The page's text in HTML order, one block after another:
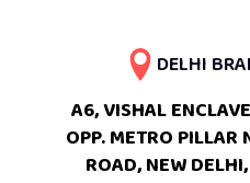
DELHI
A6, VISHAL
OPP. METRO
ROAD, NEW